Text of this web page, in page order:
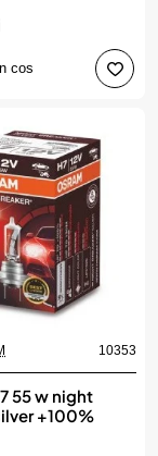
cos
10353
55 w night
+100%